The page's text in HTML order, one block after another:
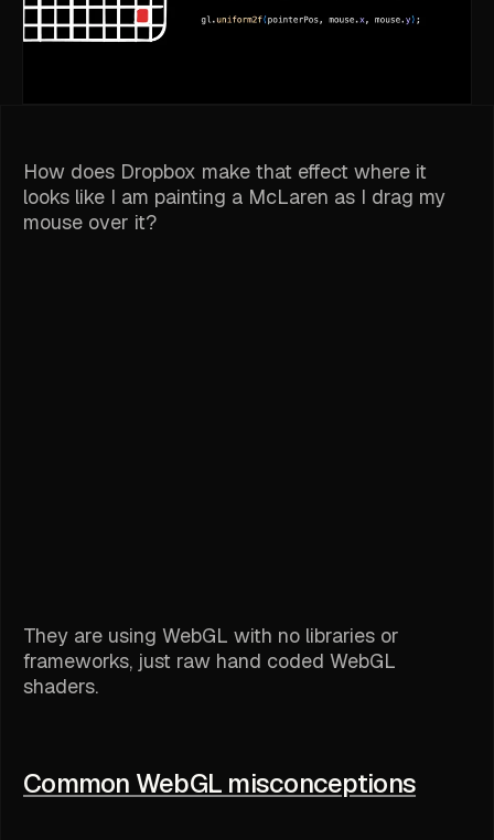
How does Dropbox make that effect where it
looks like I am painting a McLaren as I drag my
mouse over it?
They are using WebGL with no libraries or
frameworks, just raw hand coded WebGL
shaders.
Common WebGL misconceptions